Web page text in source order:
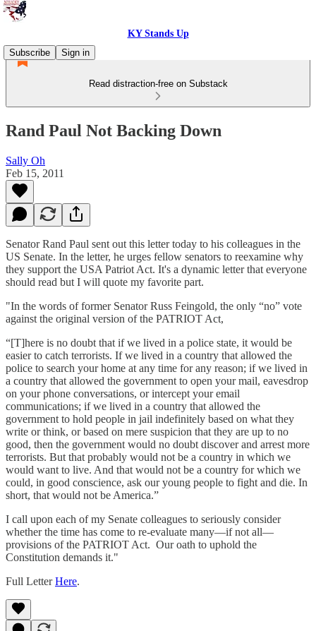
KY Stands Up
Subscribe
Sign in
Read distraction-free on Substack
Rand Paul Not Backing Down
Sally Oh
Feb 15, 2011
Senator Rand Paul sent out this letter today to his colleagues in the
US Senate. In the letter, he urges fellow senators to reexamine why
they support the USA Patriot Act. It's a dynamic letter that everyone
should read but I will quote my favorite part.
"In the words of former Senator Russ Feingold, the only “no” vote
against the original version of the PATRIOT Act,
“[T]here is no doubt that if we lived in a police state, it would be
easier to catch terrorists. If we lived in a country that allowed the
police to search your home at any time for any reason; if we lived in
a country that allowed the government to open your mail, eavesdrop
on your phone conversations, or intercept your email
communications; if we lived in a country that allowed the
government to hold people in jail indefinitely based on what they
write or think, or based on mere suspicion that they are up to no
good, then the government would no doubt discover and arrest more
terrorists. But that probably would not be a country in which we
would want to live. And that would not be a country for which we
could, in good conscience, ask our young people to fight and die. In
short, that would not be America.”
I call upon each of my Senate colleagues to seriously consider
whether the time has come to re-evaluate many—if not all—
provisions of the PATRIOT Act. Our oath to uphold the
Constitution demands it."
Full LetterHere.